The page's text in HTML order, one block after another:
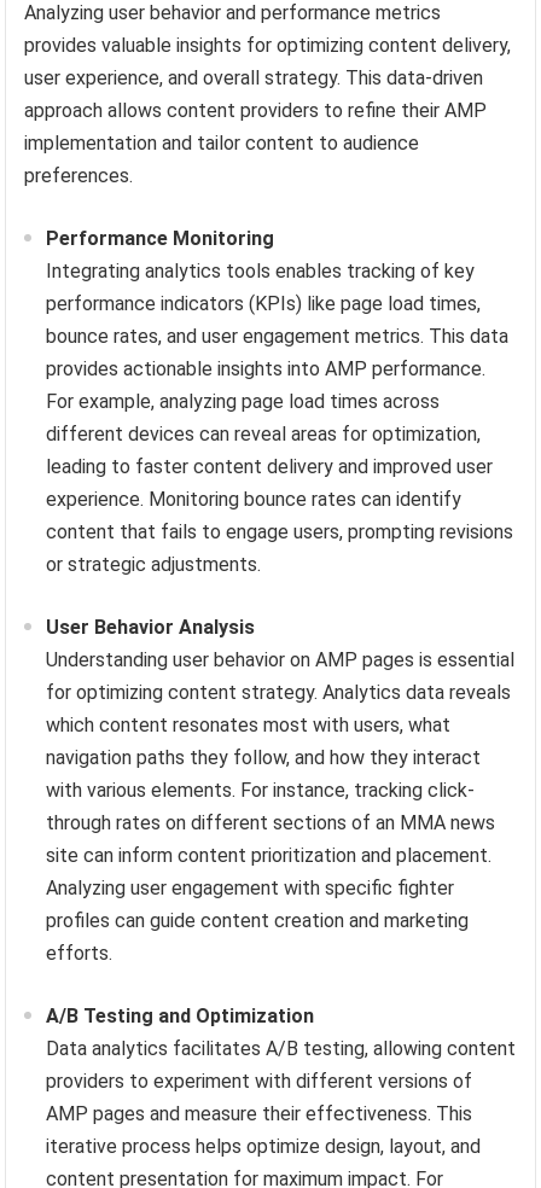
Analyzing user behavior and performance metrics
provides valuable insights for optimizing content delivery,
user experience, and overall strategy. This data-driven
approach allows content providers to refine their AMP
implementation and tailor content to audience
preferences.
Performance Monitoring
Integrating analytics tools enables tracking of key
performance indicators (KPIs) like page load times,
bounce rates, and user engagement metrics. This data
provides actionable insights into AMP performance.
For example, analyzing page load times across
different devices can reveal areas for optimization,
leading to faster content delivery and improved user
experience. Monitoring bounce rates can identify
content that fails to engage users, prompting revisions
or strategic adjustments.
User Behavior Analysis
Understanding user behavior on AMP pages is essential
for optimizing content strategy. Analytics data reveals
which content resonates most with users, what
navigation paths they follow, and how they interact
with various elements. For instance, tracking click-
through rates on different sections of an MMA news
site can inform content prioritization and placement.
Analyzing user engagement with specific fighter
profiles can guide content creation and marketing
efforts.
A/B Testing and Optimization
Data analytics facilitates A/B testing, allowing content
providers to experiment with different versions of
AMP pages and measure their effectiveness. This
iterative process helps optimize design, layout, and
content presentation for maximum impact. For